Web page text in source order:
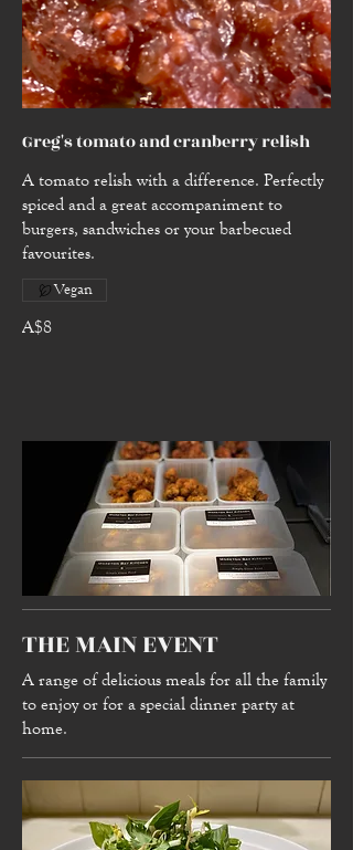
Greg's tomato and cranberry relish
A tomato relish with a difference. Perfectly
spiced and a great accompaniment to
burgers, sandwiches or your barbecued
favourites.
A$8
Vegan
THE MAIN EVENT
A range of delicious meals for all the family
to enjoy or for a special dinner party at
home.